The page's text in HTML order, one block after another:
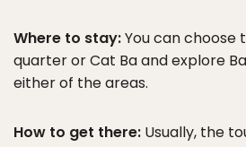
Where to stay:You can choose
quarter or Cat Ba and explore
either of the areas.
How to get there: Usually, the